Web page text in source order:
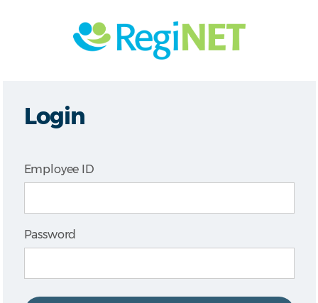
Login
Employee ID
Password